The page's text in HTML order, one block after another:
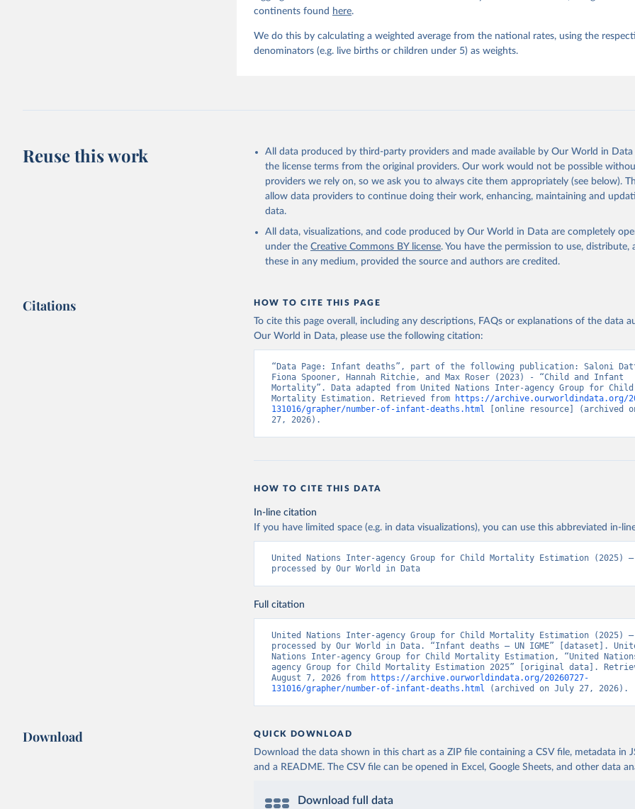
continents found here.
We do this by calculating a weighted average from the national rates, using the
denominators (e.g. live births or children under 5) as weights.
Reuse this work
All data produced by third-party providers and made available by Our World in
the license terms from the original providers. Our work would not be possible
providers we rely on, so we ask you to always cite them appropriately (see below).
allow data providers to continue doing their work, enhancing, maintaining and
data.
All data, visualizations, and code produced by Our World in Data are completely
under the Creative Commons BY license. You have the permission to use, distribute,
these in any medium, provided the source and authors are credited.
Citations HOW TO CITE THIS PAGE
To cite this page overall, including any descriptions, FAQs or explanations of the data
Our World in Data, please use the following citation:
“Data Page: Infant deaths”, part of the following publication: Saloni
Fiona Spooner, Hannah Ritchie, and Max Roser (2023) - “Child and Infant
Mortality”. Data adapted from United Nations Inter-agency Group for Child
Mortality Estimation. Retrieved from
https://archive.ourworldindata.org/
131016/grapher/number-of-infant-deaths.html [online resource] (archived
27, 2026).
HOW TO CITE THIS DATA
In-line citation
If you have limited space (e.g. in data visualizations), you can use this abbreviated in-
United Nations Inter-agency Group for Child Mortality Estimation (2025) –
processed by Our World in Data
Full citation
United Nations Inter-agency Group for Child Mortality Estimation (2025) –
processed by Our World in Data. “Infant deaths – UN IGME” [dataset].
Nations Inter-agency Group for Child Mortality Estimation, “United
agency Group for Child Mortality Estimation 2025” [original data].
August 7, 2026 from
https://archive.ourworldindata.org/20260727-
131016/grapher/number-of-infant-deaths.html (archived on July 27, 2026).
Download QUICK DOWNLOAD
Download the data shown in this chart as a ZIP file containing a CSV file, metadata in
and a README. The CSV file can be opened in Excel, Google Sheets, and other data
Download full data